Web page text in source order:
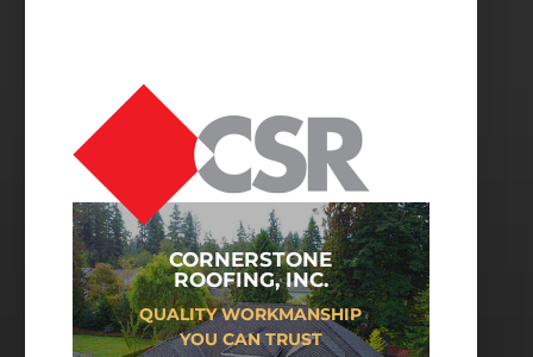
CORNERSTONE
ROOFING, INC.
QUALITY WORKMANSHIP
YOU CAN TRUST